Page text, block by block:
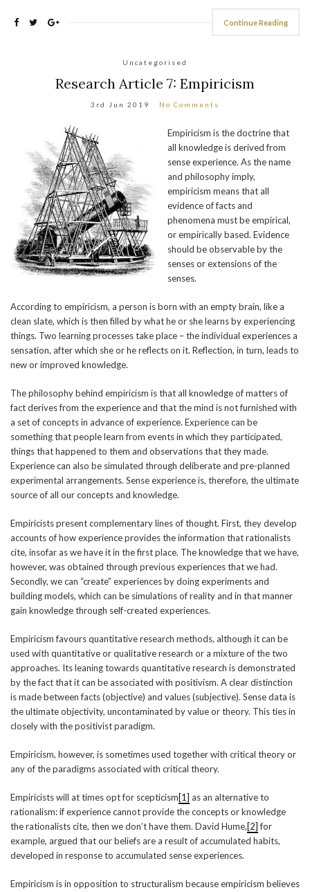
Continue Reading
Uncategorised
Research Article 7: Empiricism
3rd Jun 2019 No Comments
Empiricism is the doctrine that
all knowledge is derived from
sense experience. As the name
and philosophy imply,
empiricism means that all
evidence of facts and
phenomena must be empirical,
or empirically based. Evidence
should be observable by the
senses or extensions of the
senses.
According to empiricism, a person is born with an empty brain, like a
clean slate, which is then filled by what he or she learns by experiencing
things. Two learning processes take place – the individual experiences a
sensation, after which she or he reflects on it. Reflection, in turn, leads to
new or improved knowledge.
The philosophy behind empiricism is that all knowledge of matters of
fact derives from the experience and that the mind is not furnished with
a set of concepts in advance of experience. Experience can be
something that people learn from events in which they participated,
things that happened to them and observations that they made.
Experience can also be simulated through deliberate and pre-planned
experimental arrangements. Sense experience is, therefore, the ultimate
source of all our concepts and knowledge.
Empiricists present complementary lines of thought. First, they develop
accounts of how experience provides the information that rationalists
cite, insofar as we have it in the first place. The knowledge that we have,
however, was obtained through previous experiences that we had.
Secondly, we can “create” experiences by doing experiments and
building models, which can be simulations of reality and in that manner
gain knowledge through self-created experiences.
Empiricism favours quantitative research methods, although it can be
used with quantitative or qualitative research or a mixture of the two
approaches. Its leaning towards quantitative research is demonstrated
by the fact that it can be associated with positivism. A clear distinction
is made between facts (objective) and values (subjective). Sense data is
the ultimate objectivity, uncontaminated by value or theory. This ties in
closely with the positivist paradigm.
Empiricism, however, is sometimes used together with critical theory or
any of the paradigms associated with critical theory.
Empiricists will at times opt for scepticism[1] as an alternative to
rationalism: if experience cannot provide the concepts or knowledge
the rationalists cite, then we don’t have them. David Hume,[2] for
example, argued that our beliefs are a result of accumulated habits,
developed in response to accumulated sense experiences.
Empiricism is in opposition to structuralism because empiricism believes